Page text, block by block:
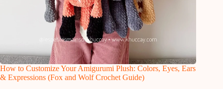
How to Customize Your Amigurumi Plush: Colors, Eyes, Ears
& Expressions (Fox and Wolf Crochet Guide)